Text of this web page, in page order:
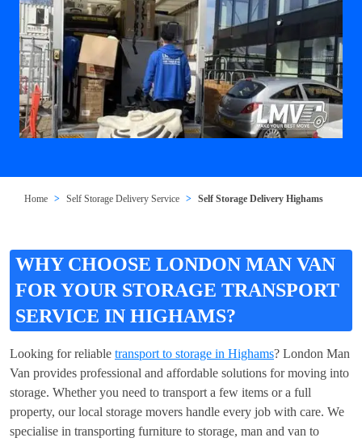
Home Self Storage Delivery Service Self Storage Delivery Highams
WHY CHOOSE LONDON MAN VAN
FOR YOUR STORAGE TRANSPORT
SERVICE IN HIGHAMS?
Looking for reliable transport to storage in Highams? London Man
Van provides professional and affordable solutions for moving into
storage. Whether you need to transport a few items or a full
property, our local storage movers handle every job with care. We
specialise in transporting furniture to storage, man and van to